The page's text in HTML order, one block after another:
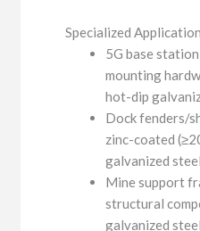
Specialized
5G base
mounting
hot-dip
Dock fenders/
zinc-coated
galvanized
Mine support
structural
galvanized